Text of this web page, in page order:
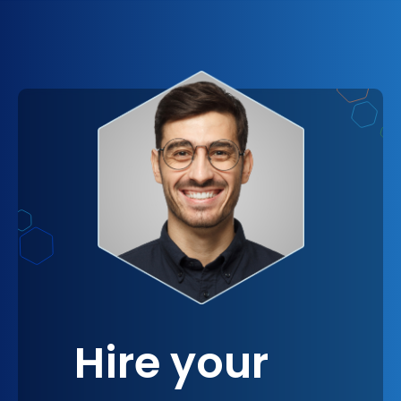
progressive workplace. Imagine the ripple effect
this can have, from attracting top talent who seek
companies with modern, flexible cultures to
fostering a sense of pride and belonging among
current employees, ultimately reinforcing a
strong, positive brand identity.
Hire your